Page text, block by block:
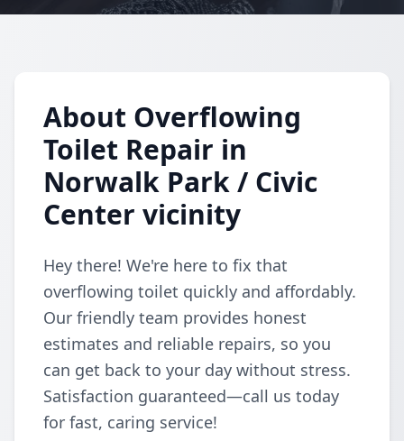
About Overflowing
Toilet Repair in
Norwalk Park / Civic
Center vicinity
Hey there! We're here to fix that
overflowing toilet quickly and affordably.
Our friendly team provides honest
estimates and reliable repairs, so you
can get back to your day without stress.
Satisfaction guaranteed—call us today
for fast, caring service!